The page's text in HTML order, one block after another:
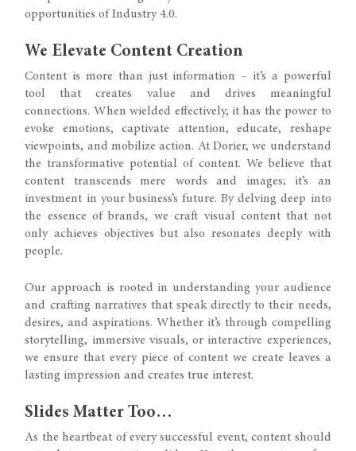
opportunities of Industry 4.0.
We Elevate Content Creation
Content is more than just information – it’s a powerful
tool that creates value and drives meaningful
connections. When wielded effectively, it has the power to
evoke emotions, captivate attention, educate, reshape
viewpoints, and mobilize action. At Dorier, we understand
the transformative potential of content. We believe that
content transcends mere words and images; it’s an
investment in your business’s future. By delving deep into
the essence of brands, we craft visual content that not
only achieves objectives but also resonates deeply with
people.
Our approach is rooted in understanding your audience
and crafting narratives that speak directly to their needs,
desires, and aspirations. Whether it’s through compelling
storytelling, immersive visuals, or interactive experiences,
we ensure that every piece of content we create leaves a
lasting impression and creates true interest.
Slides Matter Too…
As the heartbeat of every successful event, content should